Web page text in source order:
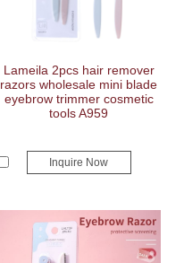
Lameila 2pcs hair remover
razors wholesale mini blade
eyebrow trimmer cosmetic
tools A959
Inquire Now